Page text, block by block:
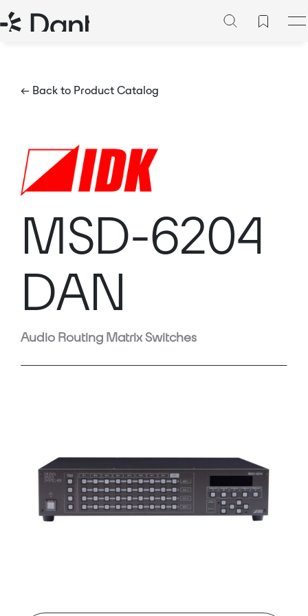
← Back to Product Catalog
MSD-6204
DAN
Audio Routing Matrix Switches